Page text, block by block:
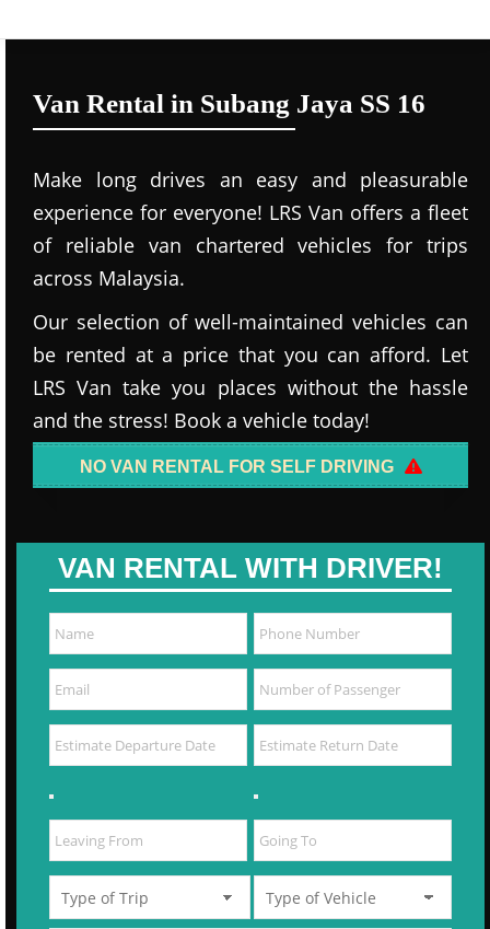
Van Rental in Subang Jaya SS 16
Make long drives an easy and pleasurable
experience for everyone! LRS Van offers a fleet
of reliable van chartered vehicles for trips
across Malaysia.
Our selection of well-maintained vehicles can
be rented at a price that you can afford. Let
LRS Van take you places without the hassle
and the stress! Book a vehicle today!
NO VAN RENTAL FOR SELF DRIVING
VAN RENTAL WITH DRIVER!